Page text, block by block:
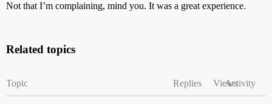
Not that I’m complaining, mind you. It was a great experience.
Related topics
Topic Replies ViewsActivity